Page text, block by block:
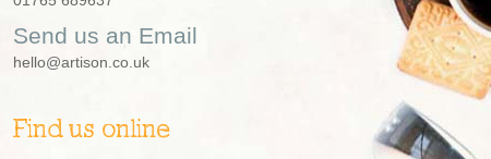
Send us an Email
hello@artison.co.uk
Find us online